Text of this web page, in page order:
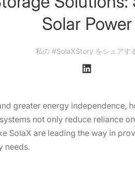
Solar Power
私の #SolaXStory をシェアす
greater energy independence,
not only reduce reliance
SolaX are leading the way in
needs.